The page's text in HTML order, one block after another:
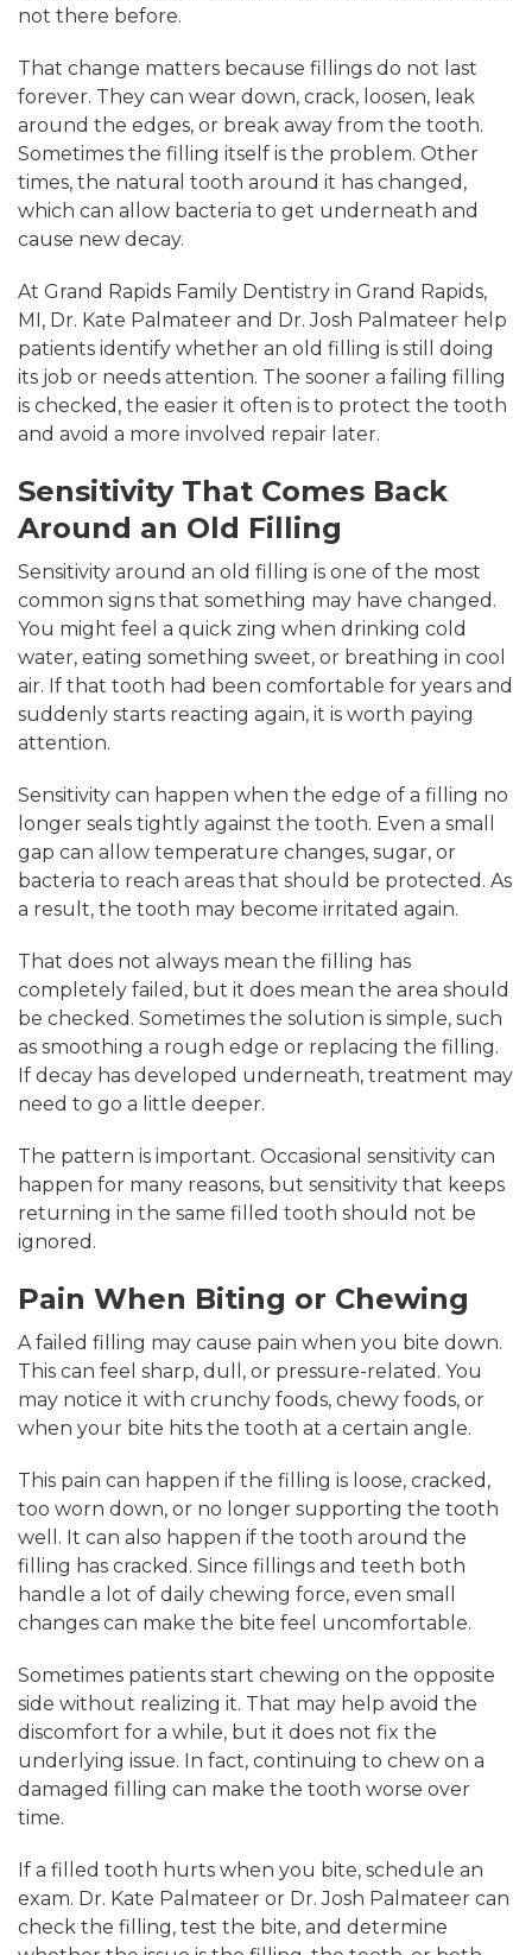
not there before.
That change matters because fillings do not last
forever. They can wear down, crack, loosen, leak
around the edges, or break away from the tooth.
Sometimes the filling itself is the problem. Other
times, the natural tooth around it has changed,
which can allow bacteria to get underneath and
cause new decay.
At Grand Rapids Family Dentistry in Grand Rapids,
MI, Dr. Kate Palmateer and Dr. Josh Palmateer help
patients identify whether an old filling is still doing
its job or needs attention. The sooner a failing filling
is checked, the easier it often is to protect the tooth
and avoid a more involved repair later.
Sensitivity That Comes Back
Around an Old Filling
Sensitivity around an old filling is one of the most
common signs that something may have changed.
You might feel a quick zing when drinking cold
water, eating something sweet, or breathing in cool
air. If that tooth had been comfortable for years and
suddenly starts reacting again, it is worth paying
attention.
Sensitivity can happen when the edge of a filling no
longer seals tightly against the tooth. Even a small
gap can allow temperature changes, sugar, or
bacteria to reach areas that should be protected. As
a result, the tooth may become irritated again.
That does not always mean the filling has
completely failed, but it does mean the area should
be checked. Sometimes the solution is simple, such
as smoothing a rough edge or replacing the filling.
If decay has developed underneath, treatment may
need to go a little deeper.
The pattern is important. Occasional sensitivity can
happen for many reasons, but sensitivity that keeps
returning in the same filled tooth should not be
ignored.
Pain When Biting or Chewing
A failed filling may cause pain when you bite down.
This can feel sharp, dull, or pressure-related. You
may notice it with crunchy foods, chewy foods, or
when your bite hits the tooth at a certain angle.
This pain can happen if the filling is loose, cracked,
too worn down, or no longer supporting the tooth
well. It can also happen if the tooth around the
filling has cracked. Since fillings and teeth both
handle a lot of daily chewing force, even small
changes can make the bite feel uncomfortable.
Sometimes patients start chewing on the opposite
side without realizing it. That may help avoid the
discomfort for a while, but it does not fix the
underlying issue. In fact, continuing to chew on a
damaged filling can make the tooth worse over
time.
If a filled tooth hurts when you bite, schedule an
exam. Dr. Kate Palmateer or Dr. Josh Palmateer can
check the filling, test the bite, and determine